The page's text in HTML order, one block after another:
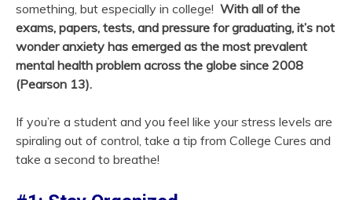
something, but especially in college! With all of the
exams, papers, tests, and pressure for graduating, it’s not
wonder anxiety has emerged as the most prevalent
mental health problem across the globe since 2008
(Pearson 13).
If you’re a student and you feel like your stress levels are
spiraling out of control, take a tip from College Cures and
take a second to breathe!